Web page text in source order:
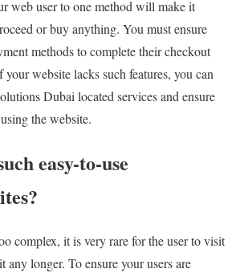
web user to one method will make it
or buy anything. You must ensure
methods to complete their checkout
website lacks such features, you can
Dubai located services and ensure
the website.
easy-to-use
complex, it is very rare for the user to visit
any longer. To ensure your users are